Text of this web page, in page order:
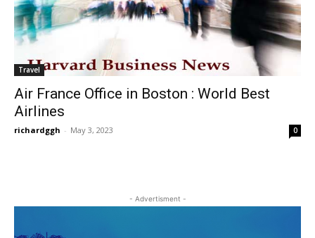
Travel
Air France Office in Boston : World Best
Airlines
richardggh - May 3, 2023 0
- Advertisment -